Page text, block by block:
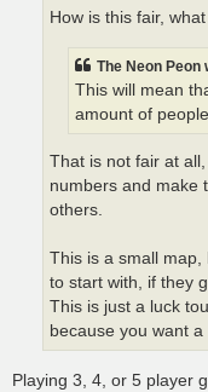
How is this fair,
The Neon Peon
This will mean
amount of
That is not fair at
numbers and make
others.
This is a small
to start with, if they
This is just a luck
because you want a
Playing 3, 4, or 5 player